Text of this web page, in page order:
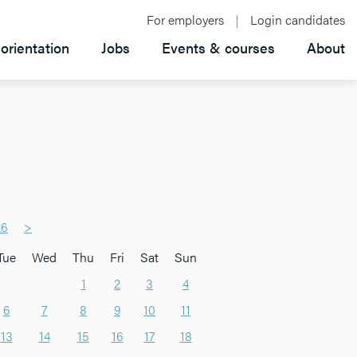
For employers Login candidates
Jobs Events & courses About
>
Wed Thu Fri Sat
Sun
1 2 3
4
6 7 8 9 10
11
13 14 15 16 17
18